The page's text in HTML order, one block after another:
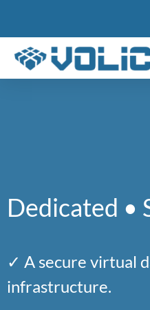
Dedicated •
✓ A secure virtual
infrastructure.